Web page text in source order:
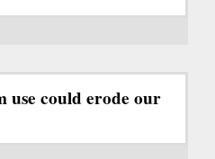
use could erode our